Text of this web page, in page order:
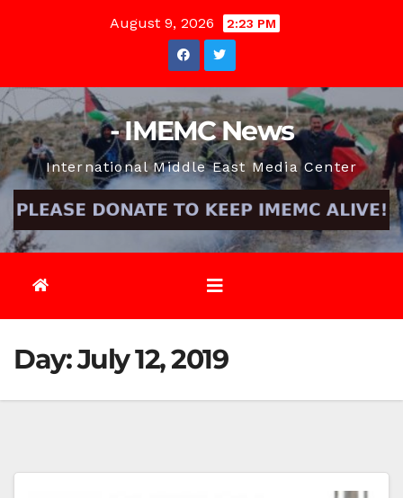
August 9, 2026 2:23 PM
- IMEMC News
International Middle East Media Center
Day:July 12, 2019